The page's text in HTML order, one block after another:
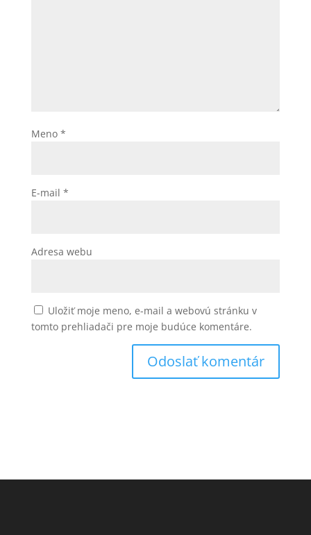
Meno *
E-mail *
Adresa webu
Uložiť moje meno, e-mail a webovú stránku v
tomto prehliadači pre moje budúce komentáre.